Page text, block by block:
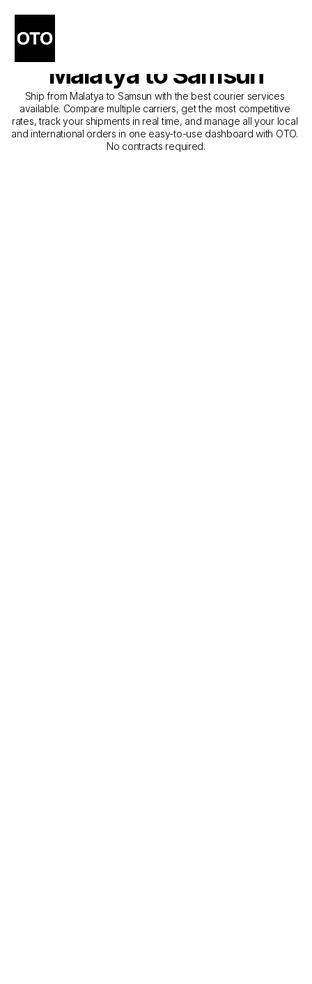
The Best Companies for
Courier Service from
Malatya to Samsun
Ship from Malatya to Samsun with the best courier services
available. Compare multiple carriers, get the most competitive
rates, track your shipments in real time, and manage all your local
and international orders in one easy-to-use dashboard with OTO.
No contracts required.